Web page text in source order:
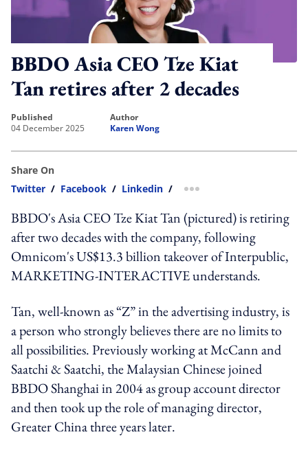
BBDO Asia CEO Tze Kiat
Tan retires after 2 decades
published
04 December 2025
author
Karen Wong
Share On
Twitter / Facebook / Linkedin / more sharing option
BBDO's Asia CEO Tze Kiat Tan (pictured) is retiring
after two decades with the company, following
Omnicom's US$13.3 billion takeover of Interpublic,
MARKETING-INTERACTIVE understands.
Tan, well-known as “Z” in the advertising industry, is
a person who strongly believes there are no limits to
all possibilities. Previously working at McCann and
Saatchi & Saatchi, the Malaysian Chinese joined
BBDO Shanghai in 2004 as group account director
and then took up the role of managing director,
Greater China three years later.